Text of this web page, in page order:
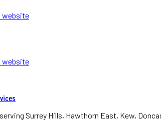
website
website
Surrey Hills, Hawthorn East, Kew,